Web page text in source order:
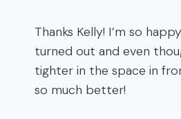
Thanks Kelly! I’m so
turned out and even
tighter in the space in
so much better!